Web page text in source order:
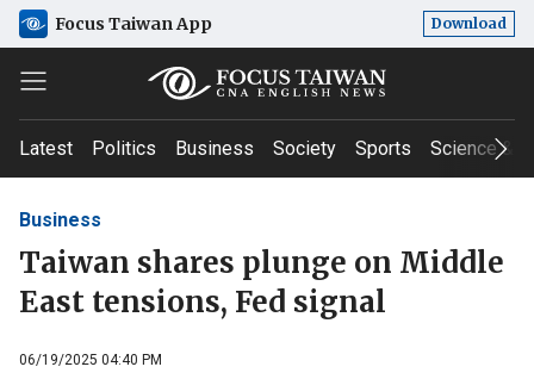
Focus Taiwan App Download
Latest Politics Business Society Sports Science &
Business
Taiwan shares plunge on Middle
East tensions, Fed signal
06/19/2025 04:40 PM